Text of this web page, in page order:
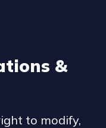
&
to modify,